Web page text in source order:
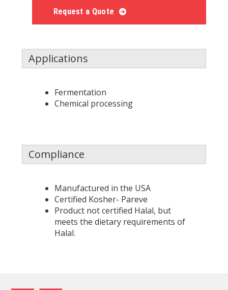
Request a Quote
Applications
Fermentation
Chemical processing
Compliance
Manufactured in the USA
Certified Kosher- Pareve
Product not certified Halal, but
meets the dietary requirements of
Halal.